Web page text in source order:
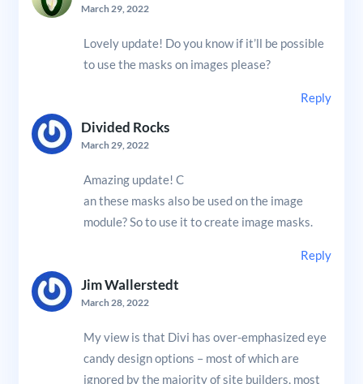
March 29, 2022
Lovely update! Do you know if it’ll be possible
to use the masks on images please?
Reply
Divided Rocks
March 29, 2022
Amazing update! C
an these masks also be used on the image
module? So to use it to create image masks.
Reply
Jim Wallerstedt
March 28, 2022
My view is that Divi has over-emphasized eye
candy design options – most of which are
ignored by the majority of site builders, most